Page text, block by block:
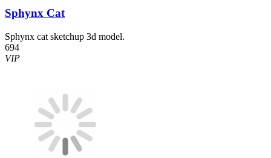
Sphynx Cat
Sphynx cat sketchup 3d model.
694
VIP